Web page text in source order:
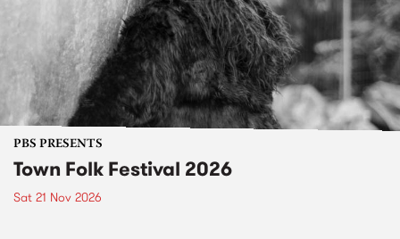
PBS PRESENTS
Town Folk Festival 2026
Sat 21 Nov 2026